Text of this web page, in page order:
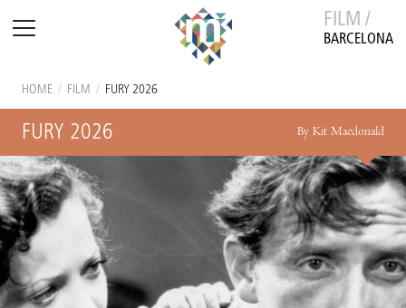
FILM /
BARCELONA
HOME / FILM / FURY 2026
FURY 2026 By Kit Macdonald